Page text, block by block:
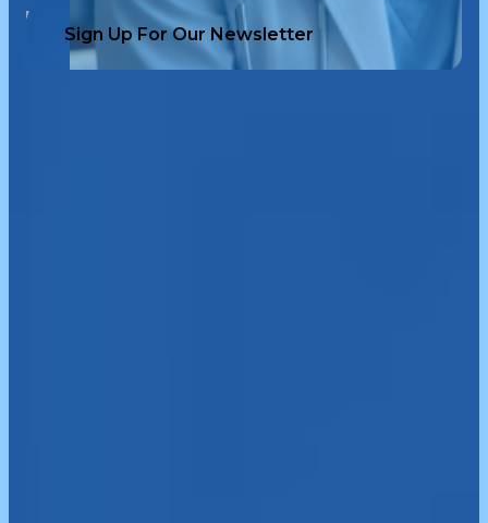
Sign Up For Our Newsletter